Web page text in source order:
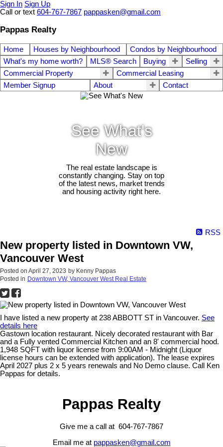
Sign In Sign Up
Call or text 604-767-7867 pappasken@gmail.com
Pappas Realty
Home Houses by Neighbourhood
Condos by Neighbourhood
What's my home worth?
MLS® Search Buying
Selling
Commercial Property
Commercial Leasing
Member Signup
About Contact
See What's
New
The real estate landscape is
constantly changing. Stay on top
of the latest news, market trends
and housing activity right here.
RSS
New property listed in Downtown VW,
Vancouver West
Posted on April 27, 2023 by Kenny Pappas
Posted in Downtown VW, Vancouver West Real Estate
I have listed a new property at 238 ABBOTT ST in Vancouver. See
details here
Gastown location restaurant. Nicely decorated restaurant with Bar
and a Fully vented Commercial Kitchen and an 8' commercial hood.
1,948 SQFT with liquor license from 9:00AM - Midnight (Liquor
license hours can be extended with application). The lease expires
April 2027 plus 2 x 5 years renewals and No Demo clause. Call Ken
Pappas for details.
Pappas Realty
Give me a call at 604-767-7867
Email me at pappasken@gmail.com